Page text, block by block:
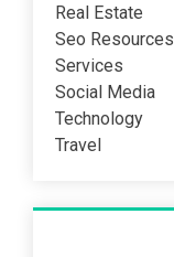
Real Estate
Seo Resources
Services
Social Media
Technology
Travel